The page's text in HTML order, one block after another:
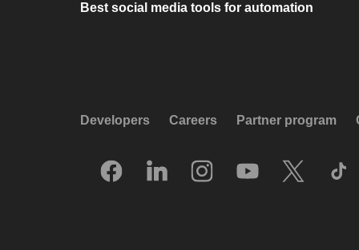
Best social media tools for automation
Developers Careers Partner program